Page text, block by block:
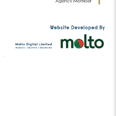
the same year, she also
Foundation, providing
to grassroots children.